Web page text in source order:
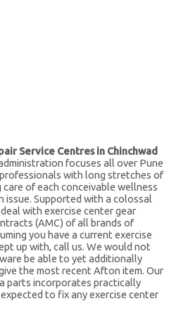
Service Centres in Chinchwad
focuses all over Pune
with long stretches of
of each conceivable wellness
issue. Supported with a colossal
with exercise center gear
(AMC) of all brands of
you have a current exercise
up with, call us. We would not
be able to yet additionally
the most recent Afton item. Our
parts incorporates practically
to fix any exercise center